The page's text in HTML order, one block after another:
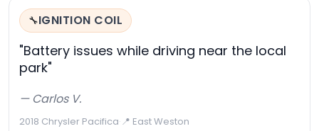
🔧IGNITION COIL
"Battery issues while driving near the local
park"
— Carlos V.
2018 Chrysler Pacifica·📍 East Weston